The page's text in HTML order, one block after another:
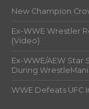
New Champion
Ex-WWE Wrestler
(Video)
Ex-WWE/AEW Star
During
WWE Defeats UFC